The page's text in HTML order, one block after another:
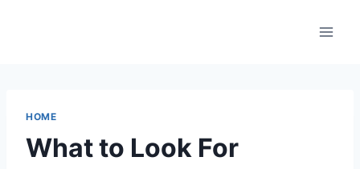
HOME
What to Look For